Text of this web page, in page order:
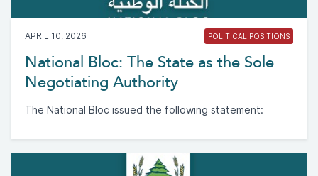
APRIL 10, 2026 POLITICAL POSITIONS
National Bloc: The State as the Sole
Negotiating Authority
The National Bloc issued the following statement: